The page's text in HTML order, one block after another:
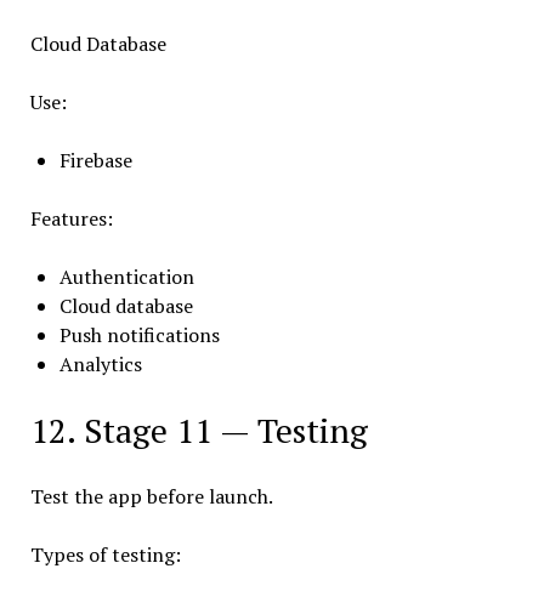
Cloud Database
Use:
Firebase
Features:
Authentication
Cloud database
Push notifications
Analytics
12. Stage 11 — Testing
Test the app before launch.
Types of testing: